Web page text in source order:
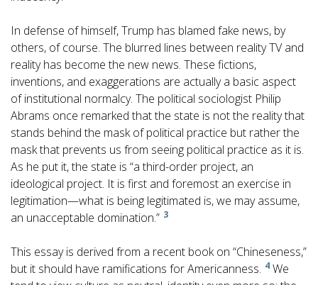
In defense of himself, Trump has blamed fake news, by
others, of course. The blurred lines between reality TV and
reality has become the new news. These fictions,
inventions, and exaggerations are actually a basic aspect
of institutional normalcy. The political sociologist Philip
Abrams once remarked that the state is not the reality that
stands behind the mask of political practice but rather the
mask that prevents us from seeing political practice as it is.
As he put it, the state is “a third-order project, an
ideological project. It is first and foremost an exercise in
legitimation—what is being legitimated is, we may assume,
an unacceptable domination.” 3
This essay is derived from a recent book on “Chineseness,”
but it should have ramifications for Americanness. 4 We